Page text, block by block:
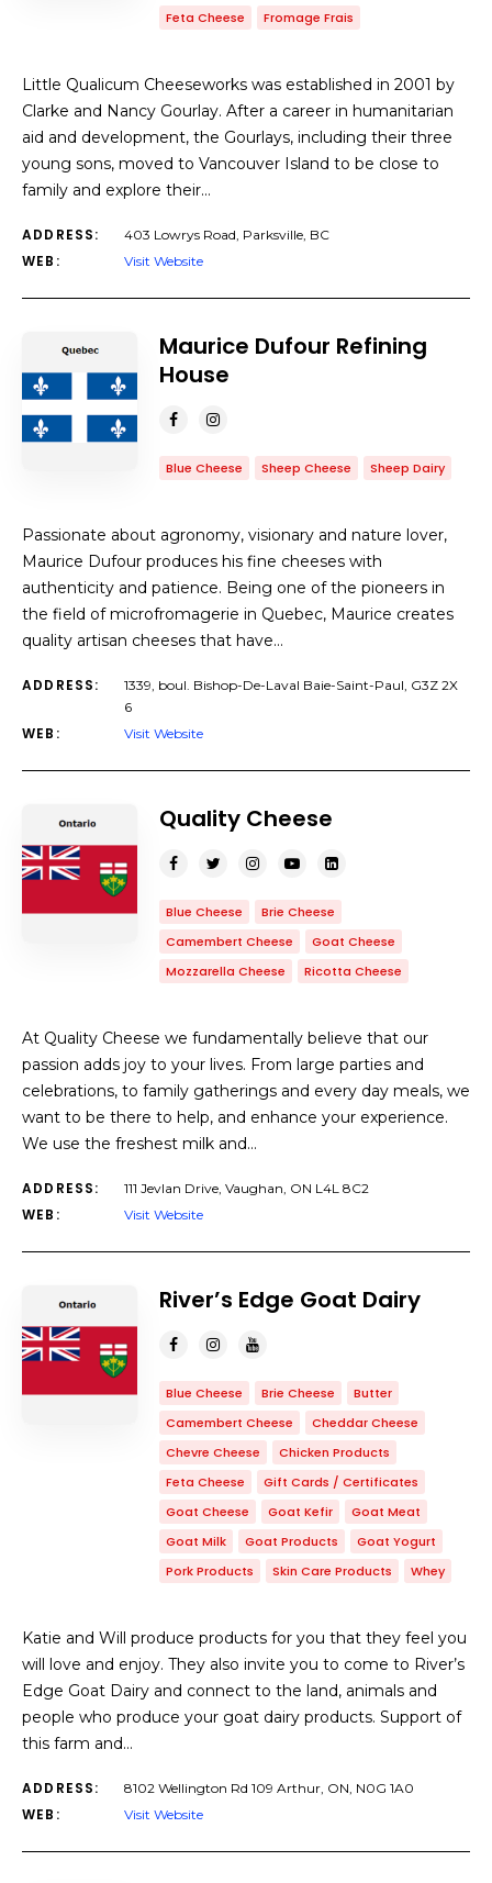
Feta Cheese Fromage Frais
Little Qualicum Cheeseworks was established in 2001 by
Clarke and Nancy Gourlay. After a career in humanitarian
aid and development, the Gourlays, including their three
young sons, moved to Vancouver Island to be close to
family and explore their…
ADDRESS: 403 Lowrys Road, Parksville, BC
WEB: Visit Website
Maurice Dufour Refining
House
Blue Cheese Sheep Cheese Sheep Dairy
Passionate about agronomy, visionary and nature lover,
Maurice Dufour produces his fine cheeses with
authenticity and patience. Being one of the pioneers in
the field of microfromagerie in Quebec, Maurice creates
quality artisan cheeses that have…
ADDRESS:
1339, boul. Bishop-De-Laval Baie-Saint-Paul, G3Z 2X
6
WEB: Visit Website
Quality Cheese
Blue Cheese
Brie Cheese
Camembert Cheese
Goat Cheese
Mozzarella Cheese
Ricotta Cheese
At Quality Cheese we fundamentally believe that our
passion adds joy to your lives. From large parties and
celebrations, to family gatherings and every day meals, we
want to be there to help, and enhance your experience.
We use the freshest milk and…
ADDRESS: 111 Jevlan Drive, Vaughan, ON L4L 8C2
WEB: Visit Website
River’s Edge Goat Dairy
Blue Cheese Brie Cheese
Butter
Camembert Cheese
Cheddar Cheese
Chevre Cheese
Chicken Products
Feta Cheese
Gift Cards / Certificates
Goat Cheese
Goat Kefir
Goat Meat
Goat Milk
Goat Products
Goat Yogurt
Pork Products
Skin Care Products Whey
Katie and Will produce products for you that they feel you
will love and enjoy. They also invite you to come to River’s
Edge Goat Dairy and connect to the land, animals and
people who produce your goat dairy products. Support of
this farm and…
ADDRESS: 8102 Wellington Rd 109 Arthur, ON, N0G 1A0
WEB: Visit Website